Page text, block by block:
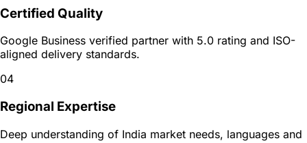
Certified Quality
Google Business verified partner with 5.0 rating and ISO-
aligned delivery standards.
04
Regional Expertise
Deep understanding of India market needs, languages and